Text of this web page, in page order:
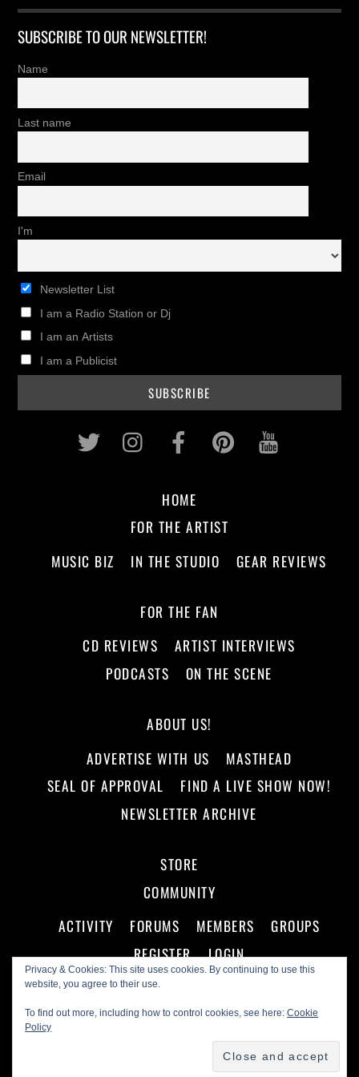
SUBSCRIBE TO OUR NEWSLETTER!
Name
Last name
Email
I'm
Newsletter List
I am a Radio Station or Dj
I am an Artists
I am a Publicist
Privacy & Cookies: This site uses cookies. By continuing to use this
website, you agree to their use.
To find out more, including how to control cookies, see here:Cookie
Policy
Twitter InstagramFacebookPinterest
HOME
FOR THE ARTIST
MUSIC BIZ
IN THE STUDIO GEAR REVIEWS
FOR THE FAN
CD REVIEWS
ARTIST INTERVIEWS
PODCASTS
ON THE SCENE
ABOUT US!
ADVERTISE WITH US
MASTHEAD
SEAL OF APPROVAL
FIND A LIVE SHOW NOW!
NEWSLETTER ARCHIVE
STORE
COMMUNITY
ACTIVITY
FORUMS MEMBERS
GROUPS
REGISTER
LOGIN